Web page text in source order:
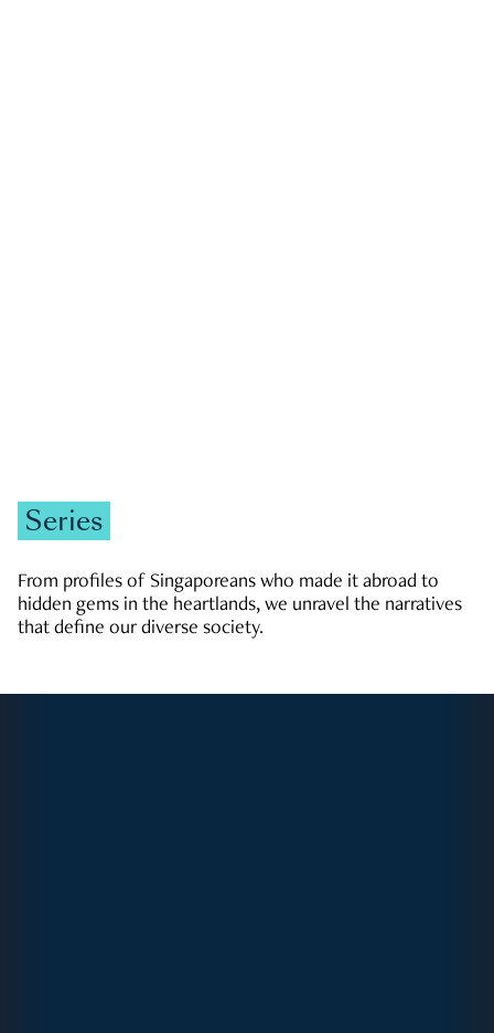
Series
From profiles of Singaporeans who made it abroad to
hidden gems in the heartlands, we unravel the narratives
that define our diverse society.